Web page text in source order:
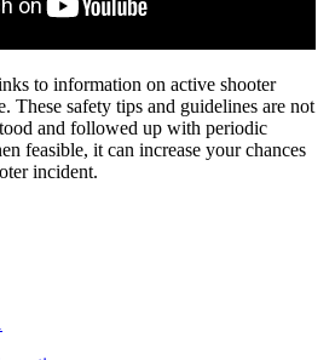
to information on active shooter
These safety tips and guidelines are not
and followed up with periodic
feasible, it can increase your chances
incident.